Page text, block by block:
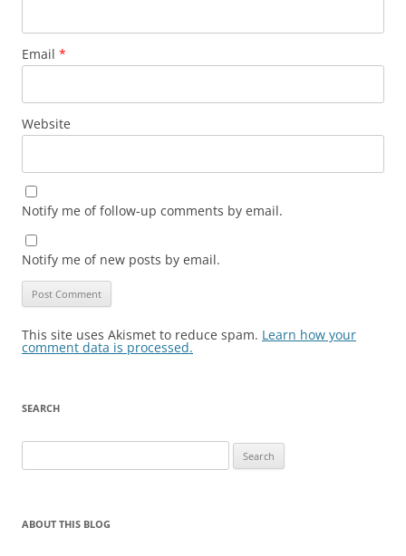
Email *
Website
Notify me of follow-up comments by email.
Notify me of new posts by email.
This site uses Akismet to reduce spam. Learn how your
comment data is processed.
SEARCH
for:
ABOUT THIS BLOG